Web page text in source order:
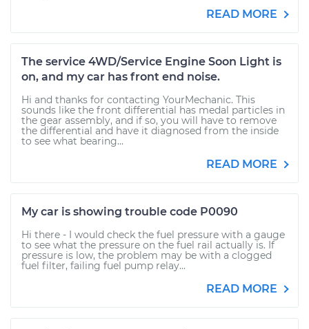
READ MORE
The service 4WD/Service Engine Soon Light is
on, and my car has front end noise.
Hi and thanks for contacting YourMechanic. This
sounds like the front differential has medal particles in
the gear assembly, and if so, you will have to remove
the differential and have it diagnosed from the inside
to see what bearing...
READ MORE
My car is showing trouble code P0090
Hi there - I would check the fuel pressure with a gauge
to see what the pressure on the fuel rail actually is. If
pressure is low, the problem may be with a clogged
fuel filter, failing fuel pump relay...
READ MORE